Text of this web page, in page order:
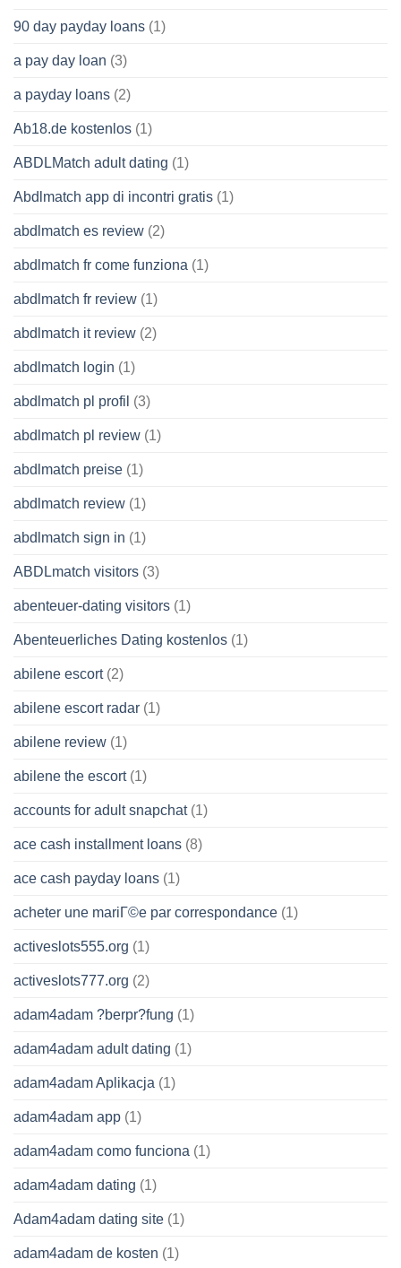
90 day payday loans (1)
a pay day loan (3)
a payday loans (2)
Ab18.de kostenlos (1)
ABDLMatch adult dating (1)
Abdlmatch app di incontri gratis (1)
abdlmatch es review (2)
abdlmatch fr come funziona (1)
abdlmatch fr review (1)
abdlmatch it review (2)
abdlmatch login (1)
abdlmatch pl profil (3)
abdlmatch pl review (1)
abdlmatch preise (1)
abdlmatch review (1)
abdlmatch sign in (1)
ABDLmatch visitors (3)
abenteuer-dating visitors (1)
Abenteuerliches Dating kostenlos (1)
abilene escort(2)
abilene escort radar (1)
abilene review (1)
abilene the escort(1)
accounts for adult snapchat(1)
ace cash installment loans (8)
ace cash payday loans (1)
acheter une mariГ©e par correspondance (1)
activeslots555.org (1)
activeslots777.org (2)
adam4adam ?berpr?fung (1)
adam4adam adult dating (1)
adam4adam Aplikacja (1)
adam4adam app (1)
adam4adam como funciona (1)
adam4adam dating (1)
Adam4adam dating site (1)
adam4adam de kosten (1)